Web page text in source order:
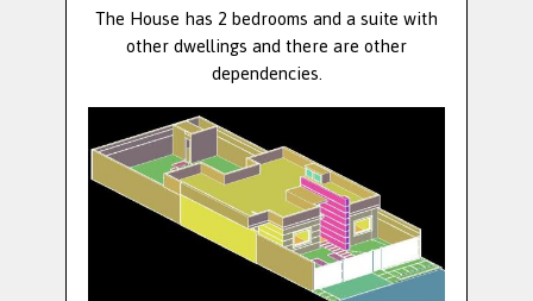
The House has 2 bedrooms and a suite with
other dwellings and there are other
dependencies.